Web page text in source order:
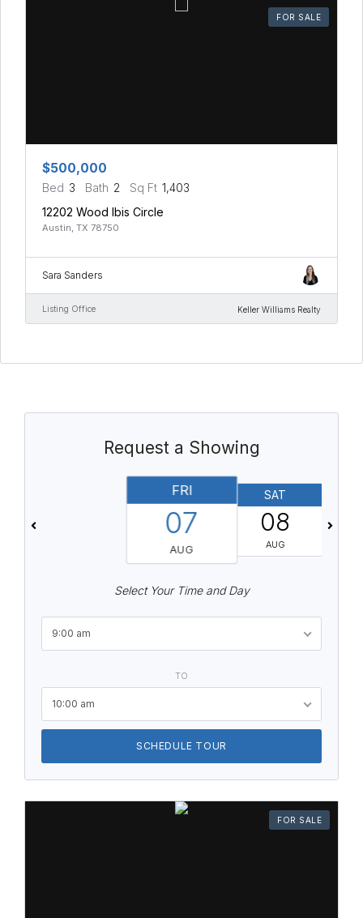
FOR SALE
$500,000
Bed 3 Bath 2 Sq Ft 1,403
12202 Wood Ibis Circle
Austin, TX 78750
Sara Sanders
Listing Office Keller Williams Realty
Request a Showing
FRI
07
AUG
SAT
08
AUG
Select Your Time and Day
9:00 am
TO
10:00 am
SCHEDULE TOUR
FOR SALE